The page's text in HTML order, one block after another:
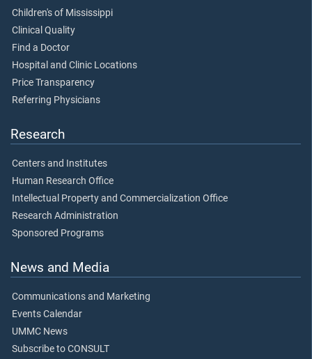
Children's of Mississippi
Clinical Quality
Find a Doctor
Hospital and Clinic Locations
Price Transparency
Referring Physicians
Research
Centers and Institutes
Human Research Office
Intellectual Property and Commercialization Office
Research Administration
Sponsored Programs
News and Media
Communications and Marketing
Events Calendar
UMMC News
Subscribe to CONSULT